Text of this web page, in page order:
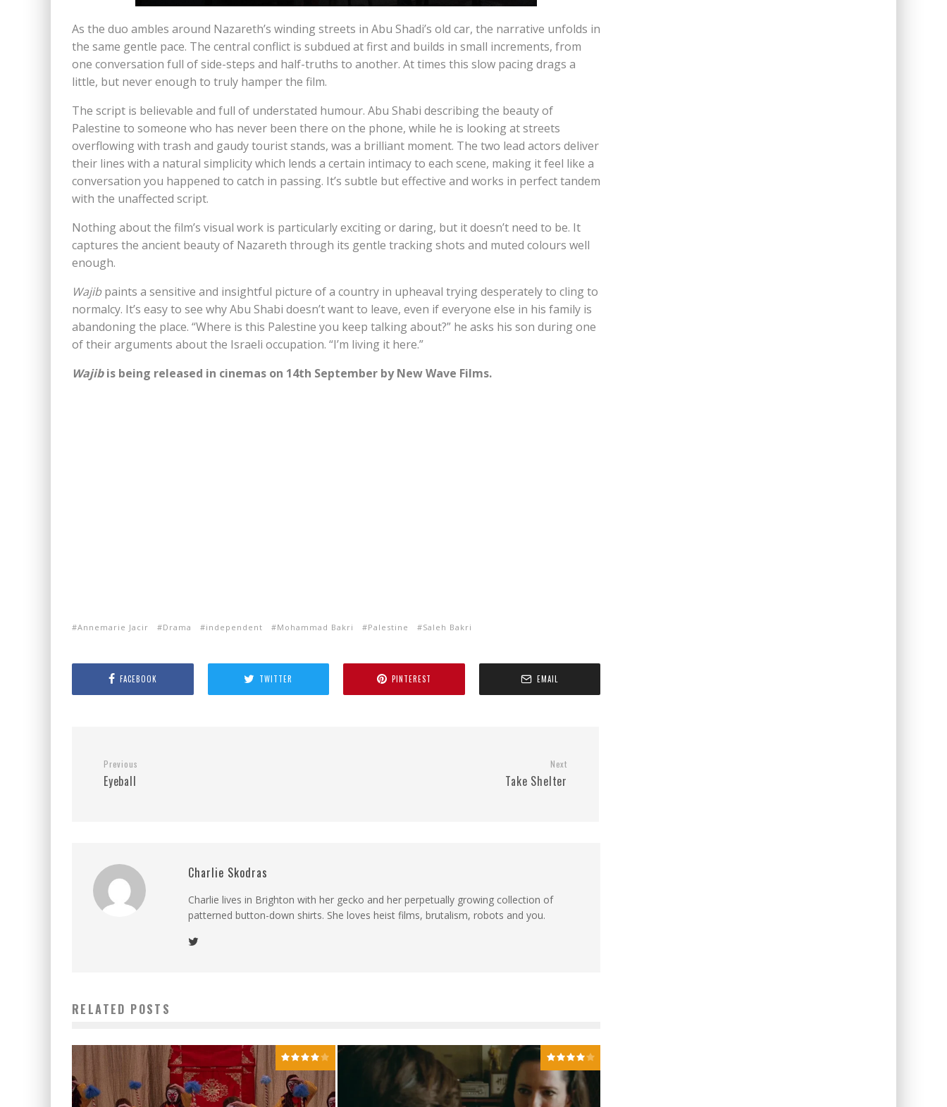
As the duo ambles around Nazareth’s winding streets in Abu Shadi’s old car, the narrative unfolds in
the same gentle pace. The central conflict is subdued at first and builds in small increments, from
one conversation full of side-steps and half-truths to another. At times this slow pacing drags a
little, but never enough to truly hamper the film.
The script is believable and full of understated humour. Abu Shabi describing the beauty of
Palestine to someone who has never been there on the phone, while he is looking at streets
overflowing with trash and gaudy tourist stands, was a brilliant moment. The two lead actors deliver
their lines with a natural simplicity which lends a certain intimacy to each scene, making it feel like a
conversation you happened to catch in passing. It’s subtle but effective and works in perfect tandem
with the unaffected script.
Nothing about the film’s visual work is particularly exciting or daring, but it doesn’t need to be. It
captures the ancient beauty of Nazareth through its gentle tracking shots and muted colours well
enough.
Wajib paints a sensitive and insightful picture of a country in upheaval trying desperately to cling to
normalcy. It’s easy to see why Abu Shabi doesn’t want to leave, even if everyone else in his family is
abandoning the place. “Where is this Palestine you keep talking about?” he asks his son during one
of their arguments about the Israeli occupation. “I’m living it here.”
Wajibis being released in cinemas on 14th September by New Wave Films.
Annemarie Jacir Drama independent Mohammad Bakri Palestine Saleh Bakri
FACEBOOK TWITTER PINTEREST EMAIL
Previous
Eyeball
Next
Take Shelter
Charlie Skodras
Charlie lives in Brighton with her gecko and her perpetually growing collection of
patterned button-down shirts. She loves heist films, brutalism, robots and you.
RELATED POSTS